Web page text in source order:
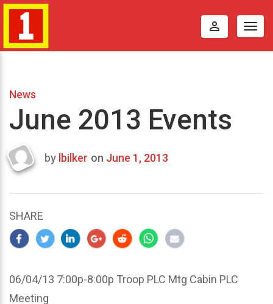
perm_identity
News
June 2013 Events
Last
2013
by lbilker on June 1, 2013
SHARE
06/04/13 7:00p-8:00p Troop PLC Mtg Cabin PLC
Meeting